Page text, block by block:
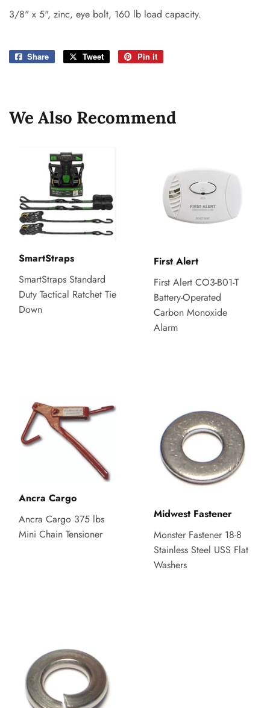
3/8" x 5", zinc, eye bolt, 160 lb load capacity.
Share
Share
Tweet
Tweet
Pin it
We Also Recommend
SmartStraps
SmartStraps Standard
Duty Tactical Ratchet Tie
Down
First Alert
First Alert CO3-B01-T
Battery-Operated
Carbon Monoxide
Alarm
Ancra Cargo
Ancra Cargo 375 lbs
Mini Chain Tensioner
Midwest Fastener
Monster Fastener 18-8
Stainless Steel USS Flat
Washers